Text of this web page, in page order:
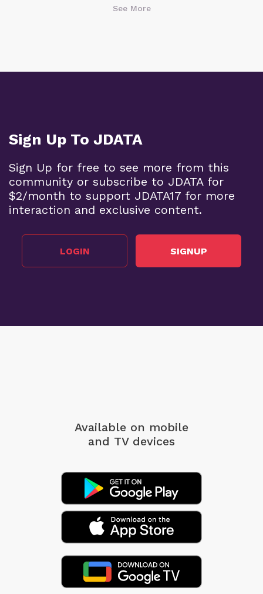
See More
Sign Up To JDATA
Sign Up for free to see more from this
community or subscribe to JDATA for
$2/month to support JDATA17 for more
interaction and exclusive content.
LOGIN SIGNUP
Available on mobile
and TV devices